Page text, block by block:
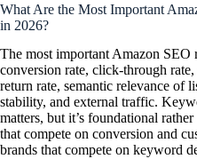
What Are the Most Important
in 2026?
The most important Amazon SEO
conversion rate, click-through
return rate, semantic relevance of
stability, and external traffic.
matters, but it’s foundational
that compete on conversion and
brands that compete on keyword